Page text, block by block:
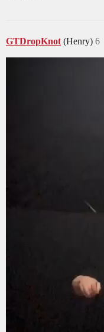
GTDropKnot (Henry) 6